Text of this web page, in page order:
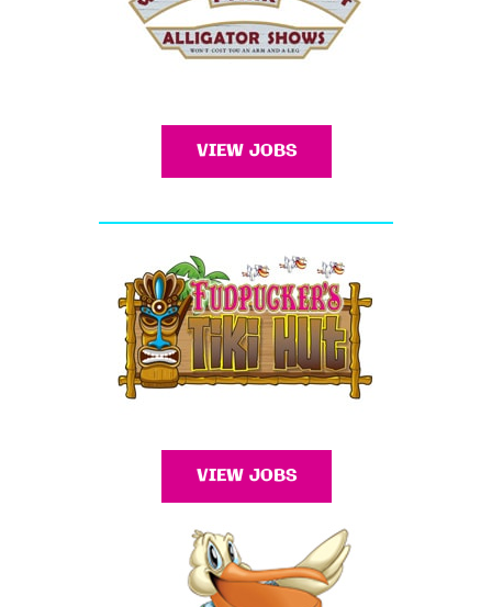
VIEW JOBS
VIEW JOBS